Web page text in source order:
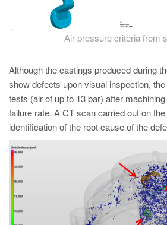
Air pressure criteria from
Although the castings produced during
show defects upon visual inspection,
tests (air of up to 13 bar) after
failure rate. A CT scan carried out on
identification of the root cause of the